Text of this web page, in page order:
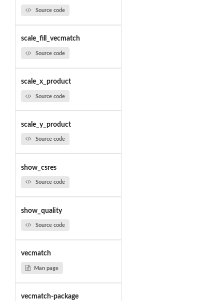
Source code
scale_fill_vecmatch
Source code
scale_x_product
Source code
scale_y_product
Source code
show_csres
Source code
show_quality
Source code
vecmatch
Man page
vecmatch-package